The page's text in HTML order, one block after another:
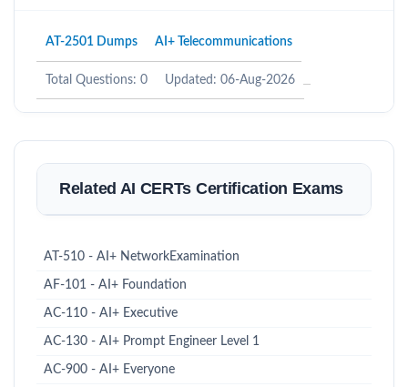
AT-2501 Dumps AI+ Telecommunications
Total Questions: 0 Updated: 06-Aug-2026
Related AI CERTs Certification Exams
AT-510 - AI+ NetworkExamination
AF-101 - AI+ Foundation
AC-110 - AI+ Executive
AC-130 - AI+ Prompt Engineer Level 1
AC-900 - AI+ Everyone